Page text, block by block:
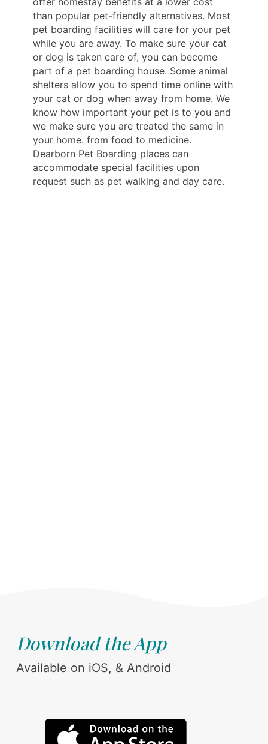
than popular pet-friendly alternatives. Most
pet boarding facilities will care for your pet
while you are away. To make sure your cat
or dog is taken care of, you can become
part of a pet boarding house. Some animal
shelters allow you to spend time online with
your cat or dog when away from home. We
know how important your pet is to you and
we make sure you are treated the same in
your home. from food to medicine.
Dearborn Pet Boarding places can
accommodate special facilities upon
request such as pet walking and day care.
Download the App
Available on iOS, & Android